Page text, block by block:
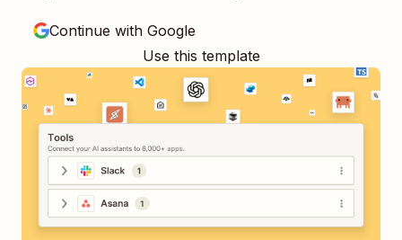
Continue with Google
Use this template